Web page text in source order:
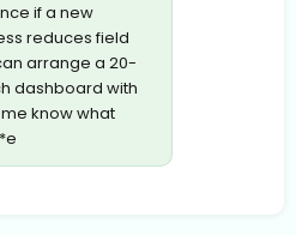
if a new
reduces field
arrange a 20-
dashboard with
know what